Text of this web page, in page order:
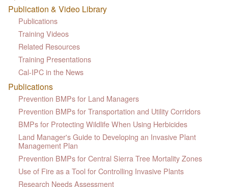
Publication & Video Library
Publications
Training Videos
Related Resources
Training Presentations
Cal-IPC in the News
Publications
Prevention BMPs for Land Managers
Prevention BMPs for Transportation and Utility Corridors
BMPs for Protecting Wildlife When Using Herbicides
Land Manager's Guide to Developing an Invasive Plant
Management Plan
Prevention BMPs for Central Sierra Tree Mortality Zones
Use of Fire as a Tool for Controlling Invasive Plants
Research Needs Assessment